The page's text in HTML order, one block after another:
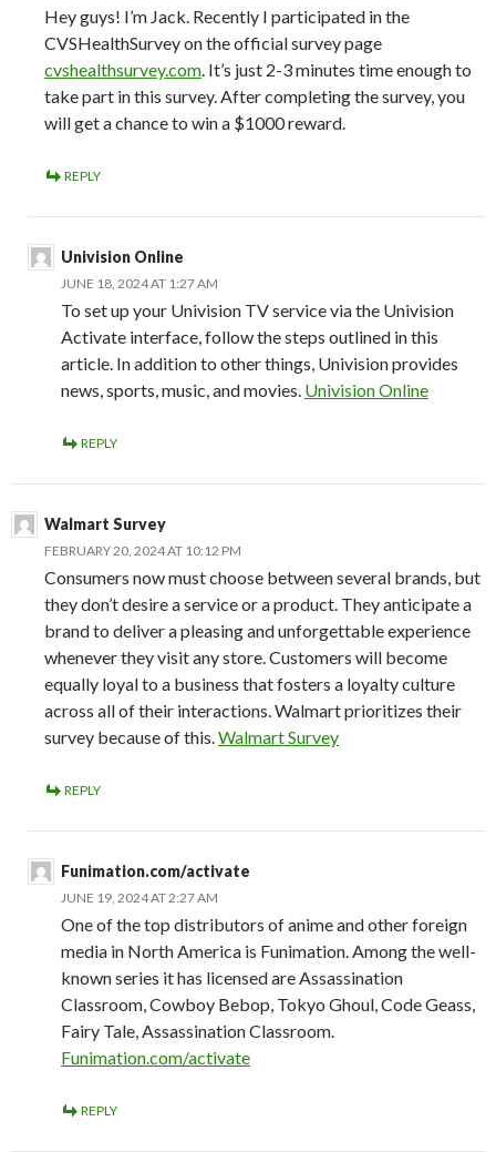
Hey guys! I’m Jack. Recently I participated in the
CVSHealthSurvey on the official survey page
cvshealthsurvey.com. It’s just 2-3 minutes time enough to
take part in this survey. After completing the survey, you
will get a chance to win a $1000 reward.
REPLY
Univision Online
JUNE 18, 2024 AT 1:27 AM
To set up your Univision TV service via the Univision
Activate interface, follow the steps outlined in this
article. In addition to other things, Univision provides
news, sports, music, and movies. Univision Online
REPLY
Walmart Survey
FEBRUARY 20, 2024 AT 10:12 PM
Consumers now must choose between several brands, but
they don’t desire a service or a product. They anticipate a
brand to deliver a pleasing and unforgettable experience
whenever they visit any store. Customers will become
equally loyal to a business that fosters a loyalty culture
across all of their interactions. Walmart prioritizes their
survey because of this.Walmart Survey
REPLY
Funimation.com/activate
JUNE 19, 2024 AT 2:27 AM
One of the top distributors of anime and other foreign
media in North America is Funimation. Among the well-
known series it has licensed are Assassination
Classroom, Cowboy Bebop, Tokyo Ghoul, Code Geass,
Fairy Tale, Assassination Classroom.
Funimation.com/activate
REPLY